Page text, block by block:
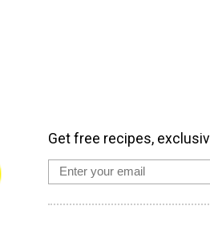
Get free recipes,